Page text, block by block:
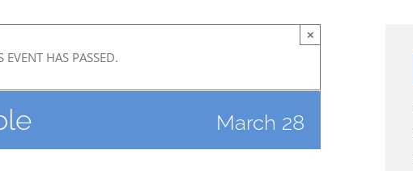
EVENT HAS PASSED.
×
March 28